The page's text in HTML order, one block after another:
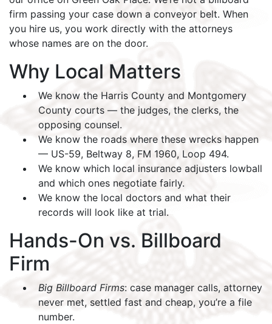
firm passing your case down a conveyor belt. When
you hire us, you work directly with the attorneys
whose names are on the door.
Why Local Matters
We know the Harris County and Montgomery
County courts — the judges, the clerks, the
opposing counsel.
We know the roads where these wrecks happen
— US-59, Beltway 8, FM 1960, Loop 494.
We know which local insurance adjusters lowball
and which ones negotiate fairly.
We know the local doctors and what their
records will look like at trial.
Hands-On vs. Billboard
Firm
Big Billboard Firms: case manager calls, attorney
never met, settled fast and cheap, you’re a file
number.